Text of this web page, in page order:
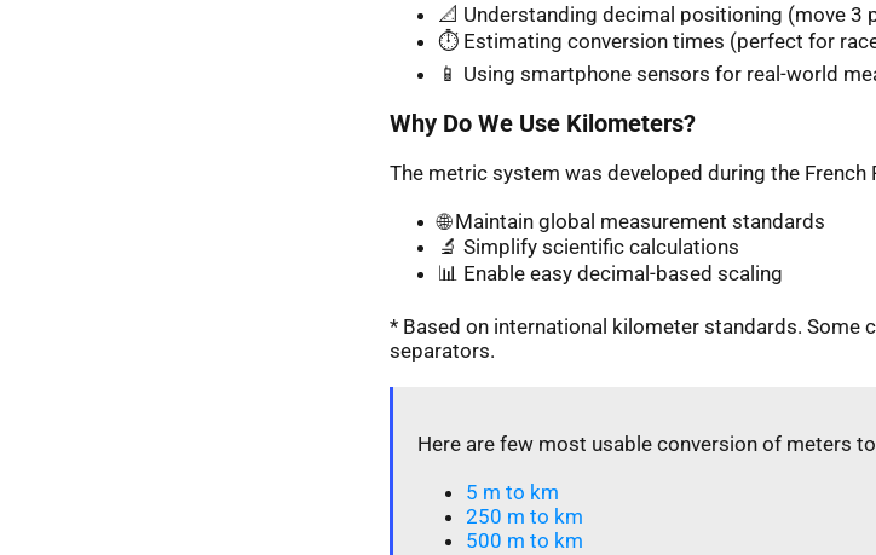
📐 Understanding decimal positioning (move 3
⏱️ Estimating conversion times (perfect for
📱 Using smartphone sensors for real-world
Why Do We Use Kilometers?
The metric system was developed during the French
🌐 Maintain global measurement standards
🔬 Simplify scientific calculations
📊 Enable easy decimal-based scaling
* Based on international kilometer standards. Some
separators.
Here are few most usable conversion of meters
5 m to km​
250 m to km
500 m to km